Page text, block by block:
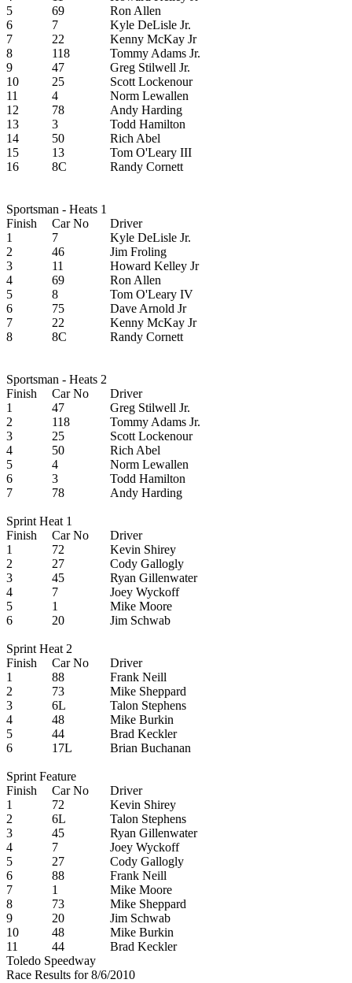
5
69
Ron Allen
6
7
Kyle DeLisle Jr.
7
22
Kenny McKay Jr
8
118
Tommy Adams Jr.
9
47
Greg Stilwell Jr.
10
25
Scott Lockenour
11
4
Norm Lewallen
12
78
Andy Harding
13
3
Todd Hamilton
14
50
Rich Abel
15
13
Tom O'Leary III
16
8C Randy Cornett
Sportsman - Heats 1
Finish
Car No
Driver
1
7
Kyle DeLisle Jr.
2
46
Jim Froling
3
11
Howard Kelley Jr
4
69
Ron Allen
5
8
Tom O'Leary IV
6
75
Dave Arnold Jr
7
22
Kenny McKay Jr
8
8C Randy Cornett
Sportsman - Heats 2
Finish
Car No
Driver
1
47
Greg Stilwell Jr.
2
118
Tommy Adams Jr.
3
25
Scott Lockenour
4
50
Rich Abel
5
4
Norm Lewallen
6
3
Todd Hamilton
7
78 Andy Harding
Sprint Heat 1
Finish
Car No
Driver
1
72
Kevin Shirey
2
27
Cody Gallogly
3
45
Ryan Gillenwater
4
7
Joey Wyckoff
5
1
Mike Moore
6
20 Jim Schwab
Sprint Heat 2
Finish
Car No
Driver
1
88
Frank Neill
2
73
Mike Sheppard
3
6L
Talon Stephens
4
48
Mike Burkin
5
44
Brad Keckler
6
17L Brian Buchanan
Sprint Feature
Finish
Car No
Driver
1
72
Kevin Shirey
2
6L
Talon Stephens
3
45
Ryan Gillenwater
4
7
Joey Wyckoff
5
27
Cody Gallogly
6
88
Frank Neill
7
1
Mike Moore
8
73
Mike Sheppard
9
20
Jim Schwab
10
48
Mike Burkin
11
44
Brad Keckler
Toledo Speedway
Race Results for 8/6/2010